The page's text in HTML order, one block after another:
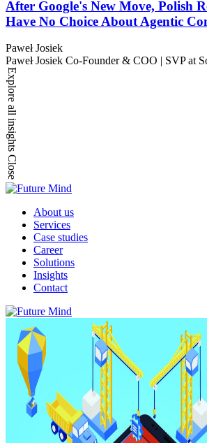
After Google's New Move, Polish
Have No Choice About Agentic
Paweł Josiek
Paweł Josiek Co-Founder & COO | SVP at
Explore all insights
Close
About us
Services
Case studies
Career
Solutions
Insights
Contact